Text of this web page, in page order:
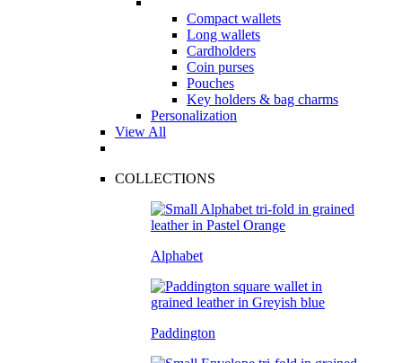
Compact wallets
Long wallets
Cardholders
Coin purses
Pouches
Key holders & bag charms
Personalization
View All
COLLECTIONS
Alphabet
Paddington